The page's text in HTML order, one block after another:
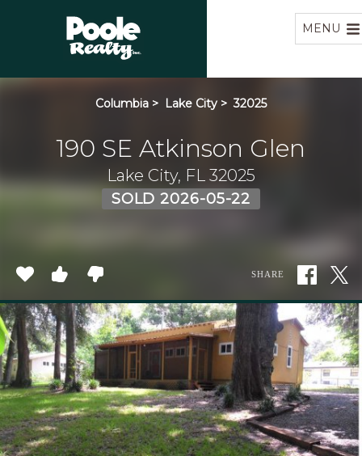
MENU
Columbia > Lake City > 32025
190 SE Atkinson Glen
Lake City, FL 32025
SOLD 2026-05-22
SHARE